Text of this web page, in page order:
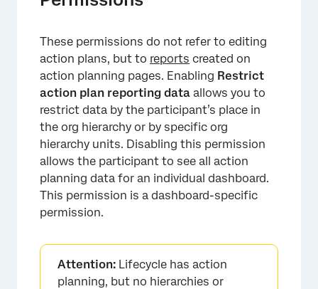
These permissions do not refer to editing
action plans, but to reports created on
action planning pages. Enabling Restrict
action plan reporting data allows you to
restrict data by the participant’s place in
the org hierarchy or by specific org
hierarchy units. Disabling this permission
allows the participant to see all action
planning data for an individual dashboard.
This permission is a dashboard-specific
permission.
Attention: Lifecycle has action
planning, but no hierarchies or